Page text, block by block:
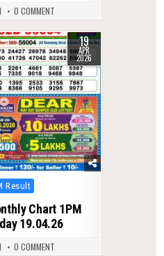
0 COMMENT
19
APR
2026
Result
Chart 1PM
19.04.26
0 COMMENT